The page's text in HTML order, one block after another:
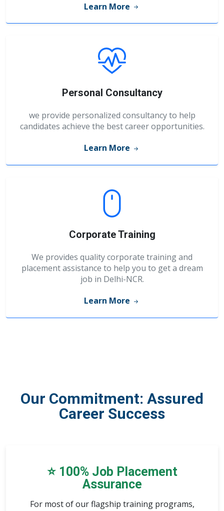
Learn More
Personal Consultancy
we provide personalized consultancy to help
candidates achieve the best career opportunities.
Learn More
Corporate Training
We provides quality corporate training and
placement assistance to help you to get a dream
job in Delhi-NCR.
Learn More
Our Commitment: Assured
Career Success
⭐ 100% Job Placement
Assurance
For most of our flagship training programs,